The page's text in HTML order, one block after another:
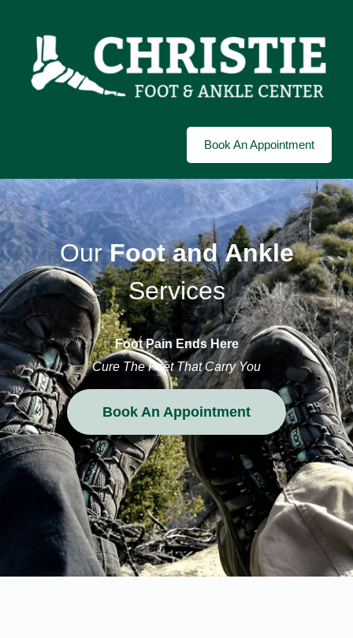
Book An Appointment
OurFoot and Ankle
Services
Foot Pain Ends Here
Cure The Feet That Carry You
Book An Appointment